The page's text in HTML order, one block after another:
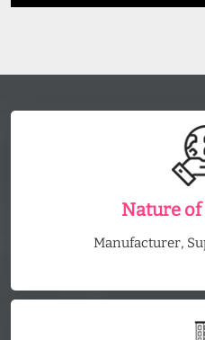
Nature
Manufacturer,